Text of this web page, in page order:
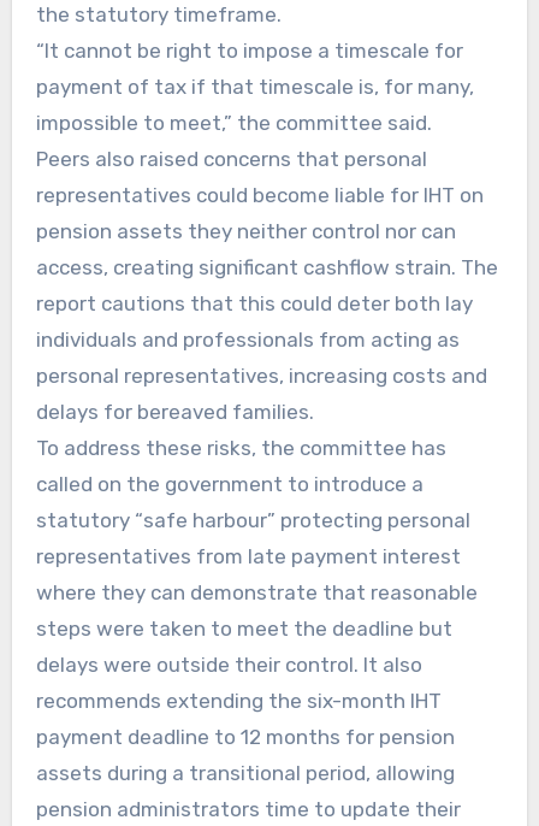
the statutory timeframe.
“It cannot be right to impose a timescale for
payment of tax if that timescale is, for many,
impossible to meet,” the committee said.
Peers also raised concerns that personal
representatives could become liable for IHT on
pension assets they neither control nor can
access, creating significant cashflow strain. The
report cautions that this could deter both lay
individuals and professionals from acting as
personal representatives, increasing costs and
delays for bereaved families.
To address these risks, the committee has
called on the government to introduce a
statutory “safe harbour” protecting personal
representatives from late payment interest
where they can demonstrate that reasonable
steps were taken to meet the deadline but
delays were outside their control. It also
recommends extending the six-month IHT
payment deadline to 12 months for pension
assets during a transitional period, allowing
pension administrators time to update their